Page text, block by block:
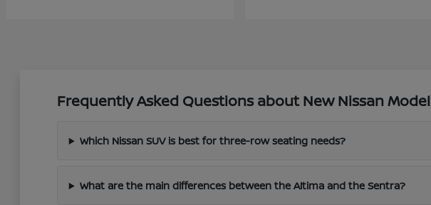
Frequently Asked Questions about New Nissan
Which Nissan SUV is best for three-row seating needs?
What are the main differences between the Altima and the Sentra?